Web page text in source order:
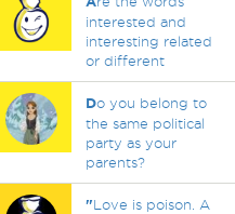
interested and
interesting related
or different
Do you belong to
the same political
party as your
parents?
"Love is poison. A